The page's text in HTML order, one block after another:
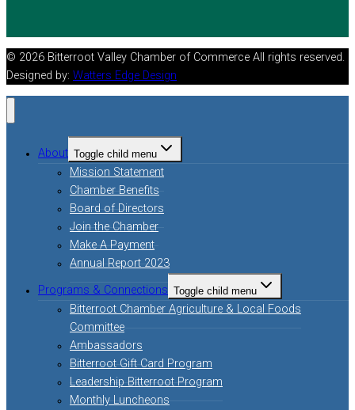
© 2026 Bitterroot Valley Chamber of Commerce All rights reserved.
Designed by: Watters Edge Design
About Toggle child menu
Mission Statement
Chamber Benefits
Board of Directors
Join the Chamber
Make A Payment
Annual Report 2023
Programs & Connections Toggle child menu
Bitterroot Chamber Agriculture & Local Foods
Committee
Ambassadors
Bitterroot Gift Card Program
Leadership Bitterroot Program
Monthly Luncheons